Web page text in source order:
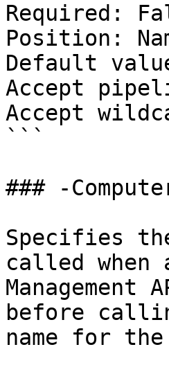
Required:
Position:
Default
Accept
Accept
```
### -
Specifies
called when
Management
before
name for